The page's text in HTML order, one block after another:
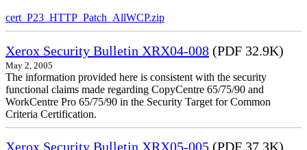
cert_P23_HTTP_Patch_AllWCP.zip
Xerox Security Bulletin XRX04-008 (PDF 32.9K)
May 2, 2005
The information provided here is consistent with the security
functional claims made regarding CopyCentre 65/75/90 and
WorkCentre Pro 65/75/90 in the Security Target for Common
Criteria Certification.
Xerox Security Bulletin XRX05-005 (PDF 37.3K)